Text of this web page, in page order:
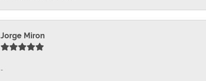
Jorge Miron
-